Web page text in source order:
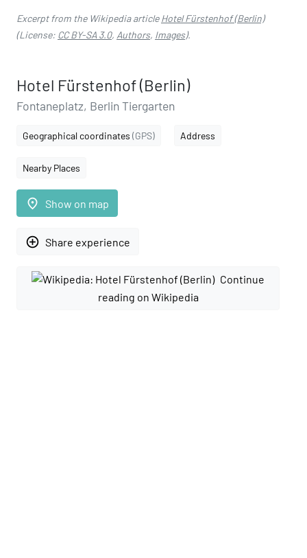
Excerpt from the Wikipedia articleHotel Fürstenhof (Berlin)
(License: CC BY-SA 3.0, Authors, Images).
Hotel Fürstenhof (Berlin)
Fontaneplatz, Berlin Tiergarten
Geographical coordinates (GPS) Address
Nearby Places
place Show on map
add_circle_outline Share experience
Continue
reading on Wikipedia